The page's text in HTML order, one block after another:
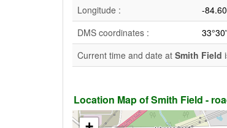
Longitude :
-
DMS coordinates :
Current time and date at Smith Field
Location Map of Smith Field -